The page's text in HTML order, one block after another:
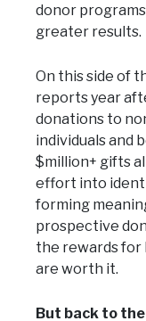
donor
greater results.
On this side of
reports year
donations to
individuals and
$million+ gifts
effort into
forming
prospective
the rewards for
are worth it.
But back to